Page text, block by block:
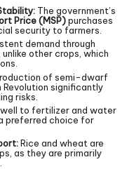
The government’s
Price (MSP)purchases
security to farmers.
demand through
other crops, which
of semi-dwarf
significantly
risks.
to fertilizer and water
preferred choice for
Rice and wheat are
as they are primarily